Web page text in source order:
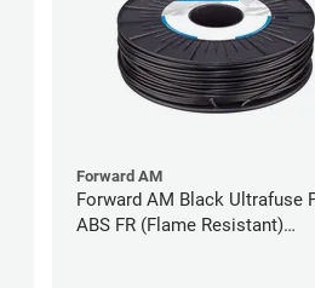
Forward AM
Forward AM Black Ultrafuse
ABS FR (Flame Resistant)